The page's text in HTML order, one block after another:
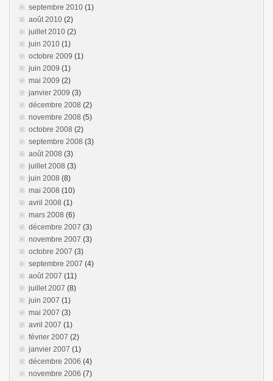
septembre 2010 (1)
août 2010 (2)
juillet 2010 (2)
juin 2010 (1)
octobre 2009 (1)
juin 2009 (1)
mai 2009 (2)
janvier 2009 (3)
décembre 2008 (2)
novembre 2008 (5)
octobre 2008 (2)
septembre 2008 (3)
août 2008 (3)
juillet 2008 (3)
juin 2008 (8)
mai 2008 (10)
avril 2008 (1)
mars 2008 (6)
décembre 2007 (3)
novembre 2007 (3)
octobre 2007 (3)
septembre 2007 (4)
août 2007 (11)
juillet 2007 (8)
juin 2007 (1)
mai 2007 (3)
avril 2007 (1)
février 2007 (2)
janvier 2007 (1)
décembre 2006 (4)
novembre 2006 (7)